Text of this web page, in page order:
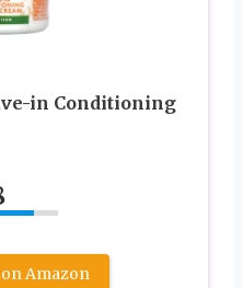
in Conditioning
Amazon